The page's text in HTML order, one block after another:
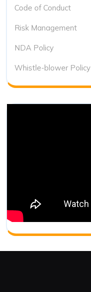
Code of Conduct
Risk Management
NDA Policy
Whistle-blower Policy